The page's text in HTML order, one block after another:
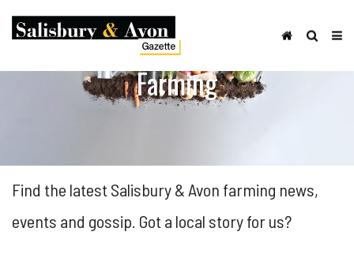
Farming
Find the latest Salisbury & Avon farming news,
events and gossip. Got a local story for us?